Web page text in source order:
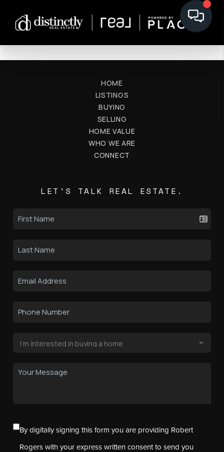
HOME
LISTINGS
BUYING
SELLING
HOME VALUE
WHO WE ARE
CONNECT
LET'S TALK REAL ESTATE.
By digitally signing this form you are providing Robert
Rogers with your express written consent to send you